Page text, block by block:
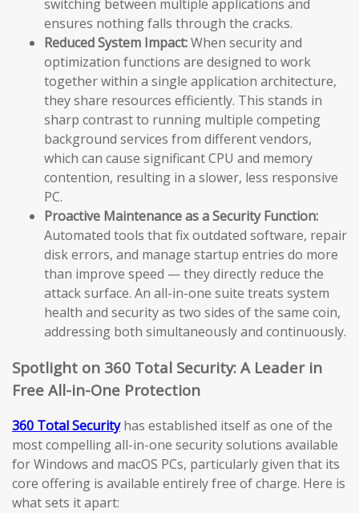
switching between multiple applications and
ensures nothing falls through the cracks.
Reduced System Impact:When security and
optimization functions are designed to work
together within a single application architecture,
they share resources efficiently. This stands in
sharp contrast to running multiple competing
background services from different vendors,
which can cause significant CPU and memory
contention, resulting in a slower, less responsive
PC.
Proactive Maintenance as a Security Function:
Automated tools that fix outdated software, repair
disk errors, and manage startup entries do more
than improve speed — they directly reduce the
attack surface. An all-in-one suite treats system
health and security as two sides of the same coin,
addressing both simultaneously and continuously.
Spotlight on 360 Total Security: A Leader in
Free All-in-One Protection
360 Total Securityhas established itself as one of the
most compelling all-in-one security solutions available
for Windows and macOS PCs, particularly given that its
core offering is available entirely free of charge. Here is
what sets it apart: